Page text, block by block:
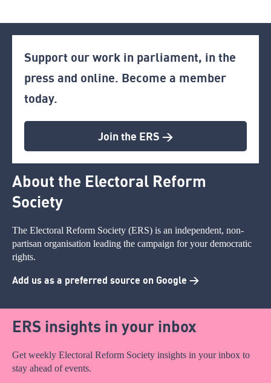
Support our work in parliament, in the
press and online. Become a member
today.
Join the ERS >
About the Electoral Reform
Society
The Electoral Reform Society (ERS) is an independent, non-
partisan organisation leading the campaign for your democratic
rights.
Add us as a preferred source on Google >
ERS insights in your inbox
Get weekly Electoral Reform Society insights in your inbox to
stay ahead of events.